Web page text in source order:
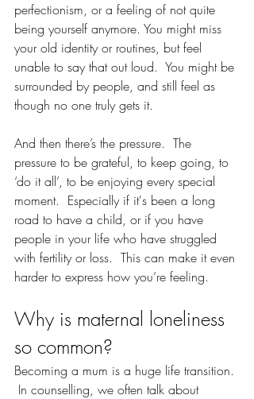
perfectionism, or a feeling of not quite
being yourself anymore. You might miss
your old identity or routines, but feel
unable to say that out loud.  You might be
surrounded by people, and still feel as
though no one truly gets it.
And then there’s the pressure.  The
pressure to be grateful, to keep going, to
‘do it all’, to be enjoying every special
moment.  Especially if it's been a long
road to have a child, or if you have
people in your life who have struggled
with fertility or loss.  This can make it even
harder to express how you’re feeling.
Why is maternal loneliness
so common?
Becoming a mum is a huge life transition.
In counselling, we often talk about